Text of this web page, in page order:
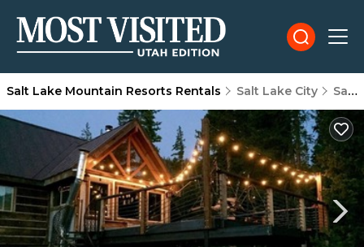
Salt Lake Mountain Resorts Rentals Salt Lake City Salt Lake Mountain Resorts